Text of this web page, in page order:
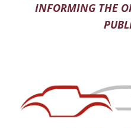
INFORMING THE